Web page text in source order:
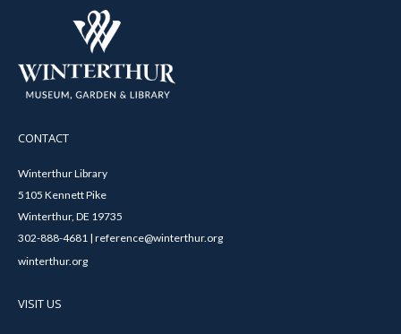
CONTACT
Winterthur Library
5105 Kennett Pike
Winterthur, DE 19735
302-888-4681 | reference@winterthur.org
winterthur.org
VISIT US